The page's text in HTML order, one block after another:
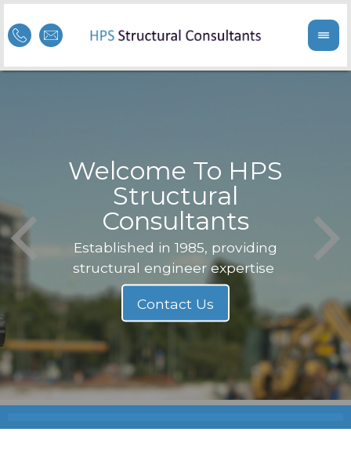
Welcome To HPS
Structural
Consultants
Established in 1985, providing
structural engineer expertise